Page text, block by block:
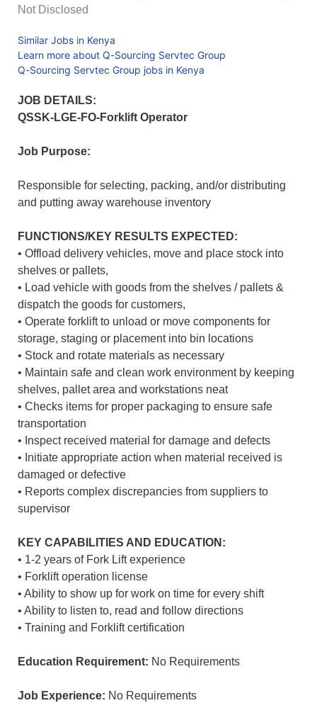
Not Disclosed
Similar Jobs in Kenya
Learn more about Q-Sourcing Servtec Group
Q-Sourcing Servtec Group jobs in Kenya
JOB DETAILS:
QSSK-LGE-FO-Forklift Operator
Job Purpose:
Responsible for selecting, packing, and/or distributing
and putting away warehouse inventory
FUNCTIONS/KEY RESULTS EXPECTED:
• Offload delivery vehicles, move and place stock into
shelves or pallets,
• Load vehicle with goods from the shelves / pallets &
dispatch the goods for customers,
• Operate forklift to unload or move components for
storage, staging or placement into bin locations
• Stock and rotate materials as necessary
• Maintain safe and clean work environment by keeping
shelves, pallet area and workstations neat
• Checks items for proper packaging to ensure safe
transportation
• Inspect received material for damage and defects
• Initiate appropriate action when material received is
damaged or defective
• Reports complex discrepancies from suppliers to
supervisor
KEY CAPABILITIES AND EDUCATION:
• 1-2 years of Fork Lift experience
• Forklift operation license
• Ability to show up for work on time for every shift
• Ability to listen to, read and follow directions
• Training and Forklift certification
Education Requirement: No Requirements
Job Experience: No Requirements